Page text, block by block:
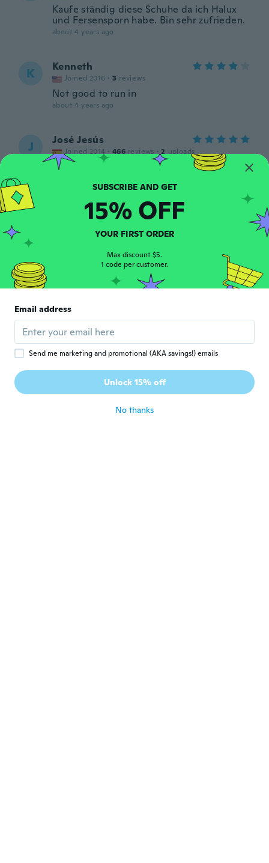
Kaufe ständig diese Schuhe da ich Halux
und Fersensporn habe. Bin sehr zufrieden.
about 4 years ago
K Kenneth
Joined 2016 · 3 reviews
Not good to run in
about 4 years ago
J José Jesús
Joined 2014 · 466 reviews · 2 uploads
Creo que será muy cómodo.. Perfecto
Very comfortable and fits perfectly
about 4 years ago
W Wardell
They’re very comfortable
T Tomas
Joined 2017 · 3 reviews
Alkes OK....!!!
SUBSCRIBE AND GET
15% OFF
YOUR FIRST ORDER
Max discount $5.
1 code per customer.
Email address
Send me marketing and promotional (AKA savings!) emails
Unlock 15% off
No thanks